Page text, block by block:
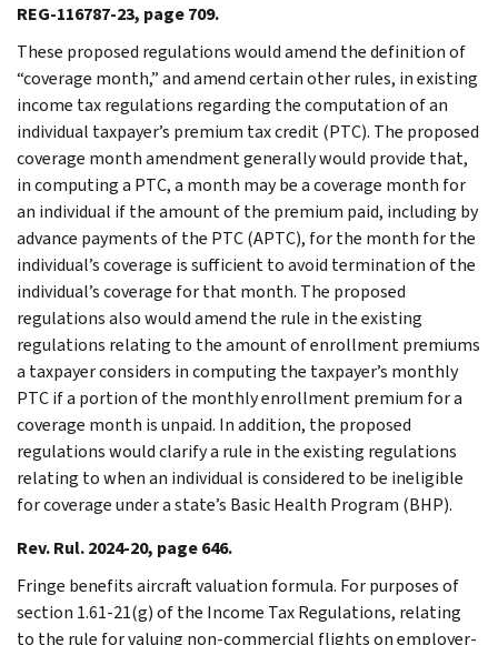
REG-116787-23, page 709.
These proposed regulations would amend the definition of
“coverage month,” and amend certain other rules, in existing
income tax regulations regarding the computation of an
individual taxpayer’s premium tax credit (PTC). The proposed
coverage month amendment generally would provide that,
in computing a PTC, a month may be a coverage month for
an individual if the amount of the premium paid, including by
advance payments of the PTC (APTC), for the month for the
individual’s coverage is sufficient to avoid termination of the
individual’s coverage for that month. The proposed
regulations also would amend the rule in the existing
regulations relating to the amount of enrollment premiums
a taxpayer considers in computing the taxpayer’s monthly
PTC if a portion of the monthly enrollment premium for a
coverage month is unpaid. In addition, the proposed
regulations would clarify a rule in the existing regulations
relating to when an individual is considered to be ineligible
for coverage under a state’s Basic Health Program (BHP).
Rev. Rul. 2024-20, page 646.
Fringe benefits aircraft valuation formula. For purposes of
section 1.61-21(g) of the Income Tax Regulations, relating
to the rule for valuing non-commercial flights on employer-